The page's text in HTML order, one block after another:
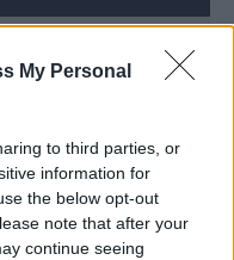
My Personal
to third parties, or
information for
the below opt-out
note that after your
continue seeing
Turati